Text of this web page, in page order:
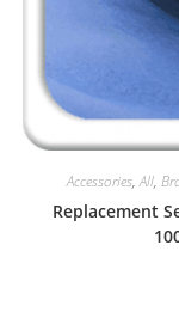
Accessories,All,
Replacement